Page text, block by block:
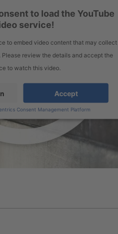
to load the YouTube
service!
to embed video content that may collect
review the details and accept the
to watch this video.
Accept
Consent Management Platform